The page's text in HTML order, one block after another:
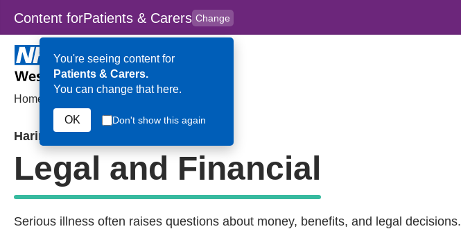
Skip to main content
Content forPatients & Carers Change
to
for
You're seeing content for
Patients & Carers.
You can change that here.
OK Don't show this again
Home Legal and Financial
Haringey
Legal and Financial
Serious illness often raises questions about money, benefits, and legal decisions.